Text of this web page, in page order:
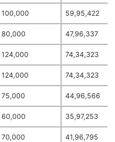
100,000 59,95,422
80,000 47,96,337
124,000 74,34,323
124,000 74,34,323
75,000 44,96,566
60,000 35,97,253
70,000 41,96,795